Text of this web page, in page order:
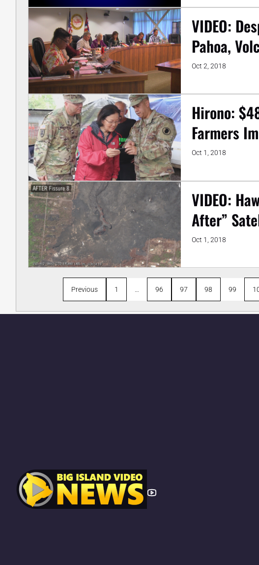
VIDEO:
Pahoa,
Oct 2, 2018
Hirono:
Farmers
Oct 1, 2018
VIDEO:
After”
Oct 1, 2018
Previous 1 96 97 98 99